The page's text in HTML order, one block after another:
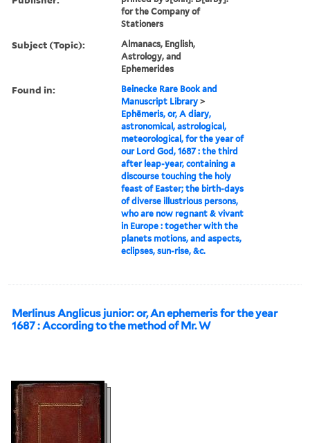
for the Company of
Stationers
Subject (Topic):
Almanacs, English,
Astrology, and
Ephemerides
Found in:
Beinecke Rare Book and
Manuscript Library >
Ephēmeris, or, A diary,
astronomical, astrological,
meteorological, for the year of
our Lord God, 1687 : the third
after leap-year, containing a
discourse touching the holy
feast of Easter; the birth-days
of diverse illustrious persons,
who are now regnant & vivant
in Europe : together with the
planets motions, and aspects,
eclipses, sun-rise, &c.
Merlinus Anglicus junior: or, An ephemeris for the year
1687 : According to the method of Mr. W